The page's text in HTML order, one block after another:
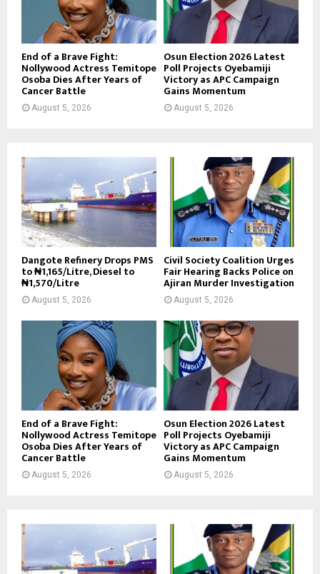
End of a Brave Fight:
Nollywood Actress Temitope
Osoba Dies After Years of
Cancer Battle
August 5, 2026
Osun Election 2026 Latest
Poll Projects Oyebamiji
Victory as APC Campaign
Gains Momentum
August 5, 2026
Dangote Refinery Drops PMS
to ₦1,165/Litre, Diesel to
₦1,570/Litre
August 5, 2026
Civil Society Coalition Urges
Fair Hearing Backs Police on
Ajiran Murder Investigation
August 5, 2026
End of a Brave Fight:
Nollywood Actress Temitope
Osoba Dies After Years of
Cancer Battle
August 5, 2026
Osun Election 2026 Latest
Poll Projects Oyebamiji
Victory as APC Campaign
Gains Momentum
August 5, 2026